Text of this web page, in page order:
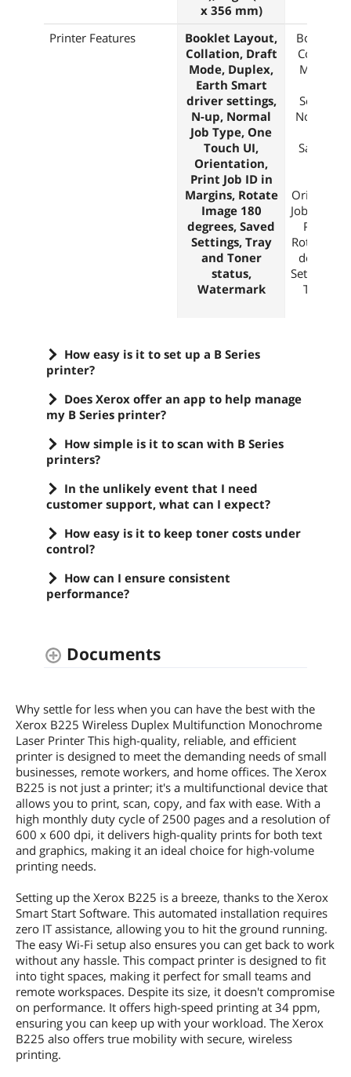
x 356 mm)
Printer Features
Booklet Layout,
Collation, Draft
Mode, Duplex,
Earth Smart
driver settings,
N-up, Normal
Job Type, One
Touch UI,
Orientation,
Print Job ID in
Margins, Rotate
Image 180
degrees, Saved
Settings, Tray
and Toner
status,
Watermark
Booklet
Mode,
Settings,
Normal,
Sample
Job ID in
Print
Rotate
degrees,
Settings,
Toner
How easy is it to set up a B Series
printer?
Does Xerox offer an app to help manage
my B Series printer?
How simple is it to scan with B Series
printers?
In the unlikely event that I need
customer support, what can I expect?
How easy is it to keep toner costs under
control?
How can I ensure consistent
performance?
Documents
Why settle for less when you can have the best with the
Xerox B225 Wireless Duplex Multifunction Monochrome
Laser Printer This high-quality, reliable, and efficient
printer is designed to meet the demanding needs of small
businesses, remote workers, and home offices. The Xerox
B225 is not just a printer; it's a multifunctional device that
allows you to print, scan, copy, and fax with ease. With a
high monthly duty cycle of 2500 pages and a resolution of
600 x 600 dpi, it delivers high-quality prints for both text
and graphics, making it an ideal choice for high-volume
printing needs.
Setting up the Xerox B225 is a breeze, thanks to the Xerox
Smart Start Software. This automated installation requires
zero IT assistance, allowing you to hit the ground running.
The easy Wi-Fi setup also ensures you can get back to work
without any hassle. This compact printer is designed to fit
into tight spaces, making it perfect for small teams and
remote workspaces. Despite its size, it doesn't compromise
on performance. It offers high-speed printing at 34 ppm,
ensuring you can keep up with your workload. The Xerox
B225 also offers true mobility with secure, wireless
printing.